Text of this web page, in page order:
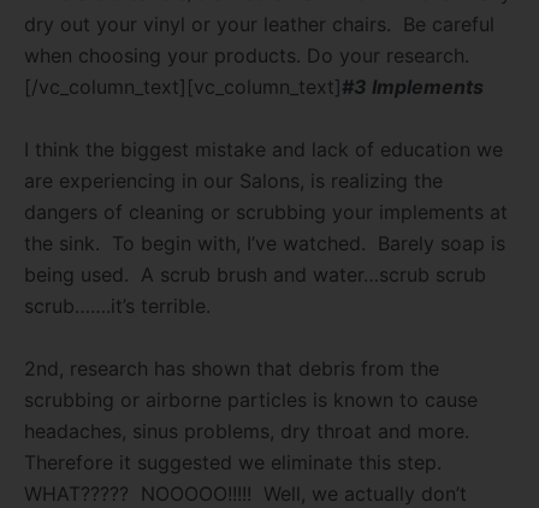
dry out your vinyl or your leather chairs.
Be careful
when choosing your products. Do your research.
[/vc_column_text][vc_column_text]#3 Implements
I think the biggest mistake and lack of education we
are experiencing in our Salons, is realizing the
dangers of cleaning or scrubbing your implements at
the sink.
To begin with, I’ve watched.
Barely soap is
being used. A scrub brush and water…scrub scrub
scrub…….it’s terrible.
2nd, research has shown that debris from the
scrubbing or airborne particles is known to cause
headaches, sinus problems, dry throat and more.
Therefore it suggested we eliminate this step.
WHAT?????
NOOOOO!!!!! Well, we actually don’t